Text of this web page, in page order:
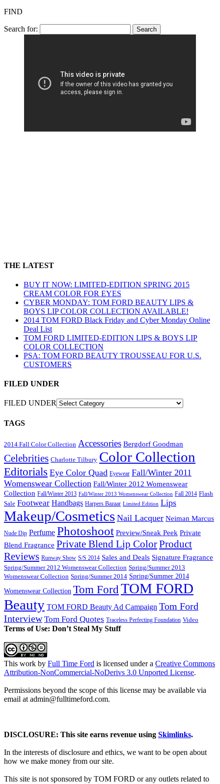
FIND
Search for:
THE LATEST
BUY IT NOW: LIMITED-EDITION SPRING 2015
CREAM COLOR FOR EYES
CYBER MONDAY: TOM FORD BEAUTY LIPS &
BOYS LIP COLOR COLLECTION AVAILABLE!
2014 TOM FORD Black Friday and Cyber Monday Online
Deal List
TOM FORD LIMITED-EDITION LIPS & BOYS LIP
COLOR COLLECTION
PSA: TOM FORD BEAUTY TROUSSEAU FOR U.S.
CUSTOMERS
FILED UNDER
FILED UNDER
TAGS
2014 Fall Color Collection Accessories Bergdorf Goodman
Celebrities Charlotte Tilbury Color Collection
Editorials Eye Color Quad Eyewear Fall/Winter 2011
Womenswear Collection Fall/Winter 2012 Womenswear
Collection Fall/Winter 2013 Fall/Winter 2013 Womenswear Collection Fall 2014 Flash
Sale Footwear Handbags Harpers Bazaar Limited Edition Lips
Makeup/Cosmetics Nail Lacquer Neiman Marcus
Nude Dip Perfume Photoshoot Preview/Sneak Peek Private
Blend Fragrance Private Blend Lip ColorProduct
Reviews Runway Show S/S 2014 Sales and Deals Signature Fragrance
Spring/Summer 2012 Womenswear Collection Spring/Summer 2013
Womenswear Collection Spring/Summer 2014 Spring/Summer 2014
Womenswear Collection Tom Ford TOM FORD
Beauty TOM FORD Beauty Ad Campaign Tom Ford
Interview Tom Ford Quotes Traceless Perfecting Foundation Video
Terms of Use: Don’t Steal My Stuff
This work by Full Time Ford is licensed under a Creative Commons
Attribution-NonCommercial-NoDerivs 3.0 Unported License.
Permissions beyond the scope of this license may be available via
email at admin@fulltimeford.com.
DISCLOSURE: This site earns revenue using Skimlinks.
In the interests of disclosure and ethics, we want to be open about
how we make money from our site.
This site is not sponsored by TOM FORD or any outlets related to